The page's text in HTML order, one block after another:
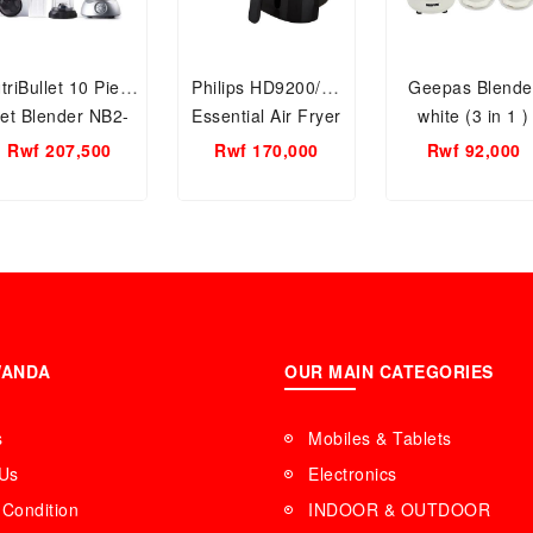
10 Piece
Blender NB2-
1212S
Rwf 207,500
Philips HD9200/90
Essential Air Fryer
1400W (Black)
Rwf 170,000
Geepas
white (3 in 1 )
Rwf 92,000
OUR MAIN CATEGORIES
Mobiles & Tablets
Electronics
INDOOR & OUTDOOR